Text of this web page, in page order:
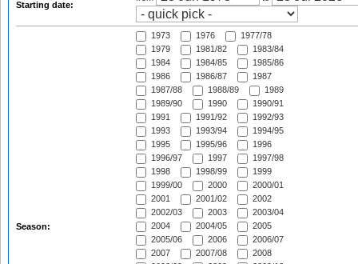
Starting date:
Season:
1973 1976
1977/78
1979
1981/82
1983/84
1984
1984/85
1985/86
1986
1986/87
1987
1987/88
1988/89
1989
1989/90
1990
1990/91
1991
1991/92
1992/93
1993
1993/94
1994/95
1995
1995/96
1996
1996/97
1997
1997/98
1998
1998/99
1999
1999/00
2000
2000/01
2001
2001/02
2002
2002/03
2003
2003/04
2004
2004/05
2005
2005/06
2006
2006/07
2007
2007/08
2008